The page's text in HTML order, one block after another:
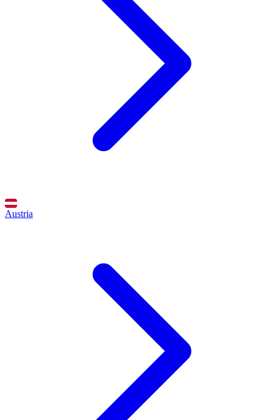
Austria